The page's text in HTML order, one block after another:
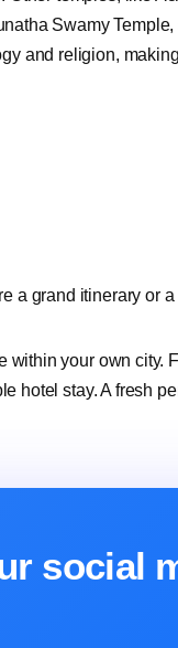
Swamy
and religion,
a grand itinerary or
your own city.
hotel stay. A fresh
social